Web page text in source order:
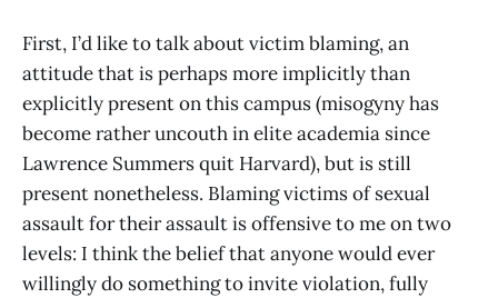
First, I’d like to talk about victim blaming, an
attitude that is perhaps more implicitly than
explicitly present on this campus (misogyny has
become rather uncouth in elite academia since
Lawrence Summers quit Harvard), but is still
present nonetheless. Blaming victims of sexual
assault for their assault is offensive to me on two
levels: I think the belief that anyone would ever
willingly do something to invite violation, fully